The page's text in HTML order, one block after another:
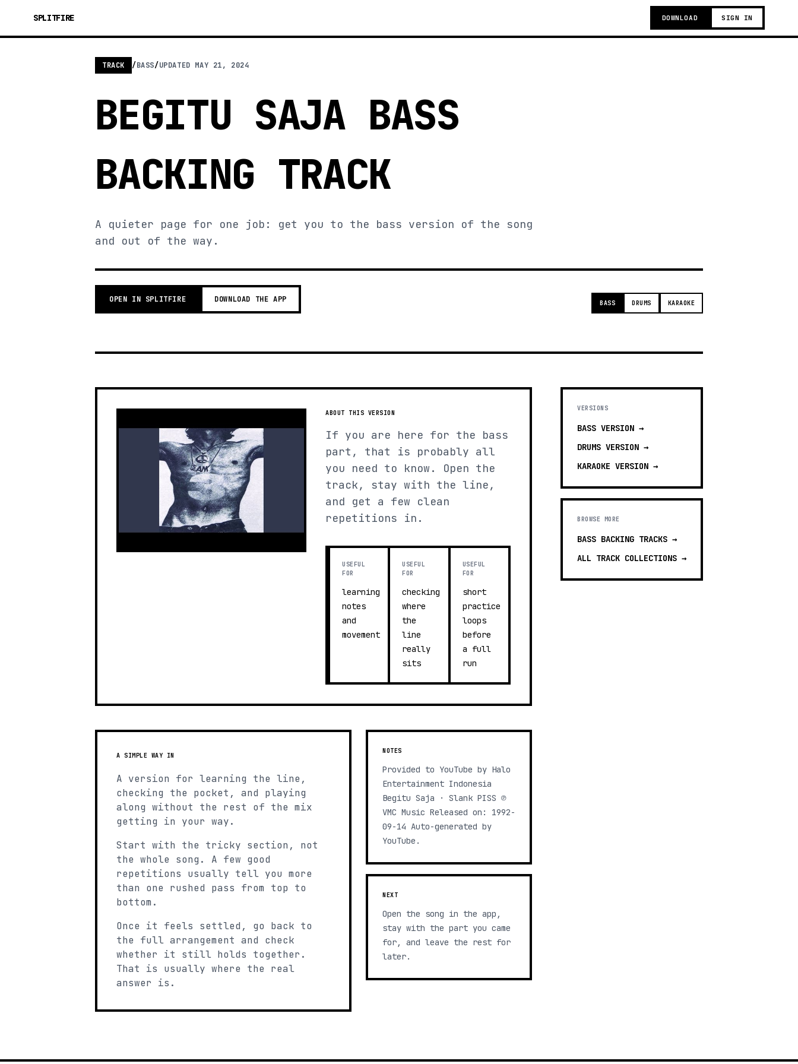
SPLITFIRE DOWNLOAD SIGN IN
TRACK /BASS/UPDATED MAY 21, 2024
BEGITU SAJA BASS
BACKING TRACK
A quieter page for one job: get you to the bass version of the song
and out of the way.
OPEN IN SPLITFIRE DOWNLOAD THE APP BASS DRUMS KARAOKE
ABOUT THIS VERSION
If you are here for the bass
part, that is probably all
you need to know. Open the
track, stay with the line,
and get a few clean
repetitions in.
USEFUL
FOR
learning
notes
and
movement
USEFUL
FOR
checking
where
the
line
really
sits
USEFUL
FOR
short
practice
loops
before
a full
run
A SIMPLE WAY IN
A version for learning the line,
checking the pocket, and playing
along without the rest of the mix
getting in your way.
Start with the tricky section, not
the whole song. A few good
repetitions usually tell you more
than one rushed pass from top to
bottom.
Once it feels settled, go back to
the full arrangement and check
whether it still holds together.
That is usually where the real
answer is.
NOTES
Provided to YouTube by Halo
Entertainment Indonesia
Begitu Saja · Slank PISS ℗
VMC Music Released on: 1992-
09-14 Auto-generated by
YouTube.
NEXT
Open the song in the app,
stay with the part you came
for, and leave the rest for
later.
VERSIONS
BASS VERSION →
DRUMS VERSION →
KARAOKE VERSION →
BROWSE MORE
BASS BACKING TRACKS →
ALL TRACK COLLECTIONS →